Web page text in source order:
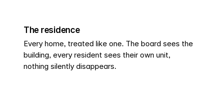
The residence
Every home, treated like one. The board sees the
building, every resident sees their own unit,
nothing silently disappears.